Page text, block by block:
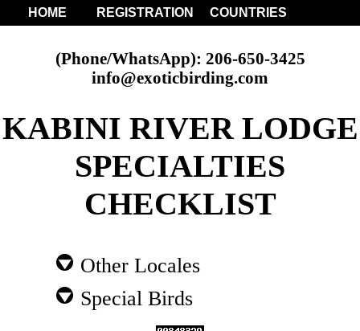
HOME REGISTRATION COUNTRIES
(Phone/WhatsApp): 206-650-3425
info@exoticbirding.com
KABINI RIVER LODGE
SPECIALTIES
CHECKLIST
Other Locales
Special Birds